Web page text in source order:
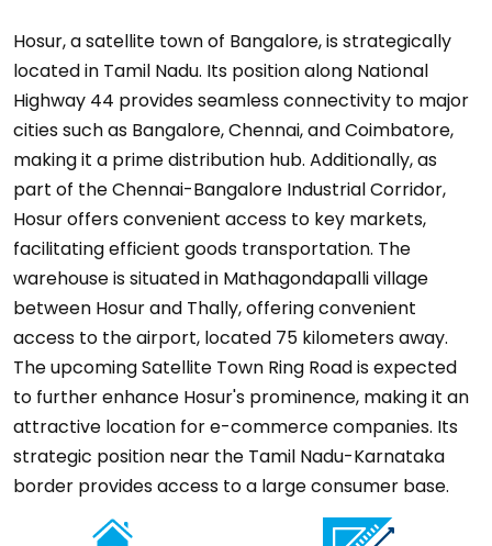
Hosur, a satellite town of Bangalore, is strategically
located in Tamil Nadu. Its position along National
Highway 44 provides seamless connectivity to major
cities such as Bangalore, Chennai, and Coimbatore,
making it a prime distribution hub. Additionally, as
part of the Chennai-Bangalore Industrial Corridor,
Hosur offers convenient access to key markets,
facilitating efficient goods transportation. The
warehouse is situated in Mathagondapalli village
between Hosur and Thally, offering convenient
access to the airport, located 75 kilometers away.
The upcoming Satellite Town Ring Road is expected
to further enhance Hosur's prominence, making it an
attractive location for e-commerce companies. Its
strategic position near the Tamil Nadu-Karnataka
border provides access to a large consumer base.